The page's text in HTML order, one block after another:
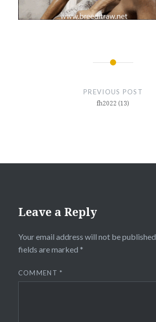
PREVIOUS POST
fh2022 (13)
Leave a Reply
Your email address will not be published.
fields are marked *
COMMENT*